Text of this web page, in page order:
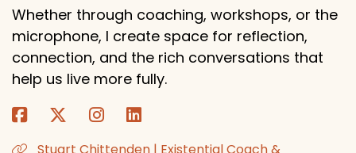
Whether through coaching, workshops, or the
microphone, I create space for reflection,
connection, and the rich conversations that
help us live more fully.